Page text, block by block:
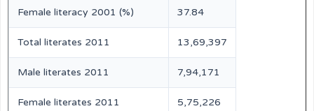
Female literacy 2001 (%) 37.84
Total literates 2011 13,69,397
Male literates 2011 7,94,171
Female literates 2011 5,75,226